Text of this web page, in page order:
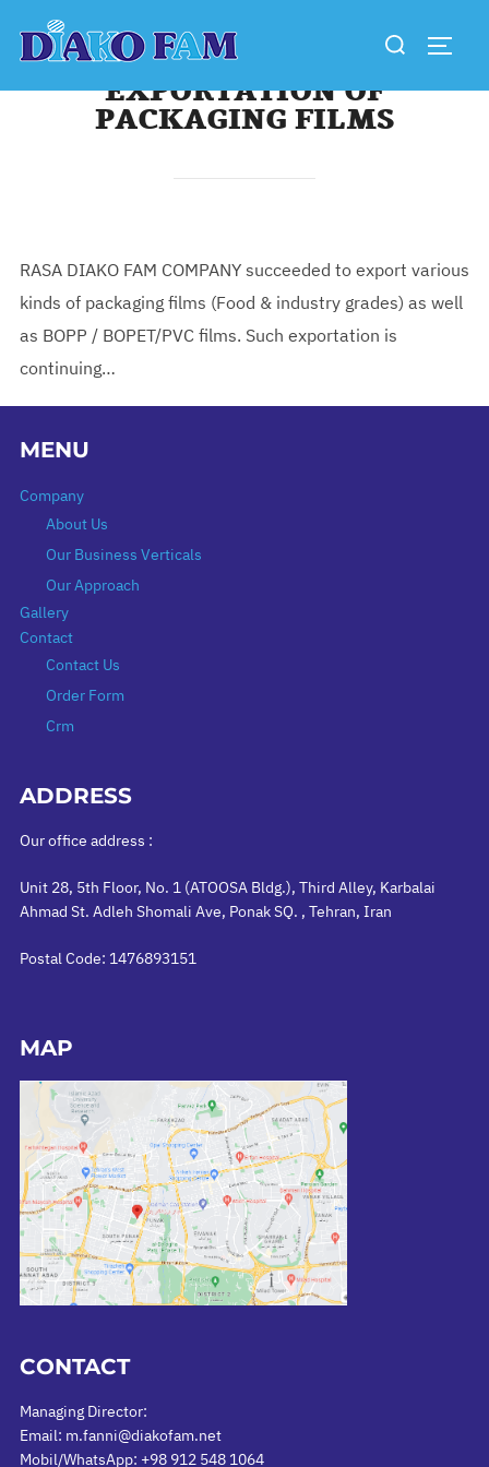
Search
EXPORTATION OF
PACKAGING FILMS
RASA DIAKO FAM COMPANY succeeded to export various
kinds of packaging films (Food & industry grades) as well
as BOPP / BOPET/PVC films. Such exportation is
continuing…
MENU
Company
About Us
Our Business Verticals
Our Approach
Gallery
Contact
Contact Us
Order Form
Crm
ADDRESS
Our office address :
Unit 28, 5th Floor, No. 1 (ATOOSA Bldg.), Third Alley, Karbalai
Ahmad St. Adleh Shomali Ave, Ponak SQ. , Tehran, Iran
Postal Code: 1476893151
MAP
CONTACT
Managing Director:
Email: m.fanni@diakofam.net
Mobil/WhatsApp: +98 912 548 1064